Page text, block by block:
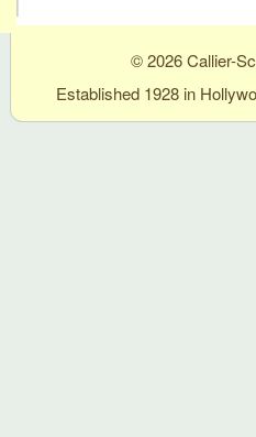
© 2026 Callier-
Established 1928 in